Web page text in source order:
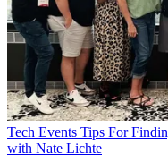
Tech Events Tips For
with Nate Lichte